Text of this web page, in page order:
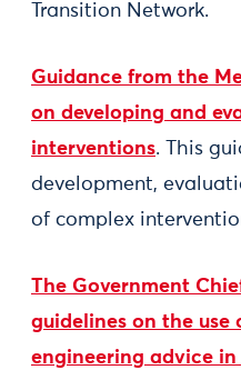
Transition Network.
Guidance from the
on developing and
interventions. This
development,
of complex
The Government
guidelines on the use
engineering advice